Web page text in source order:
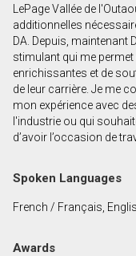
Message
LePage Vallée de
additionnelles
DA. Depuis, maintenant
stimulant qui me
enrichissantes et de
de leur carrière. Je me
mon expérience avec
l'industrie ou qui
d’avoir l’occasion de
Spoken Languages
French / Français,
Awards